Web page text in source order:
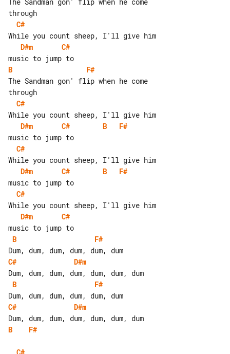
C#
D#m
C#
B
F#
The Sandman gon' flip when he come
C#
D#m
C# B
F#
C#
D#m
C# B
F#
C#
D#m
C#
B
F#
C#
D#m
B
F#
C#
D#m
B
F#